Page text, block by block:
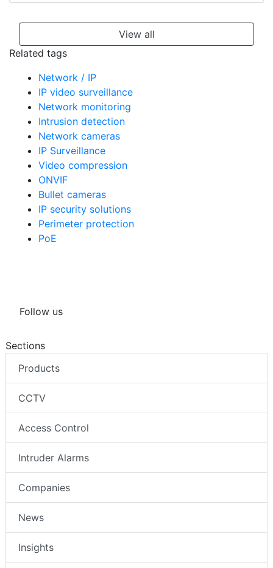
View all
Related tags
Network / IP
IP video surveillance
Network monitoring
Intrusion detection
Network cameras
IP Surveillance
Video compression
ONVIF
Bullet cameras
IP security solutions
Perimeter protection
PoE
Follow us
Sections
Products
CCTV
Access Control
Intruder Alarms
Companies
News
Insights